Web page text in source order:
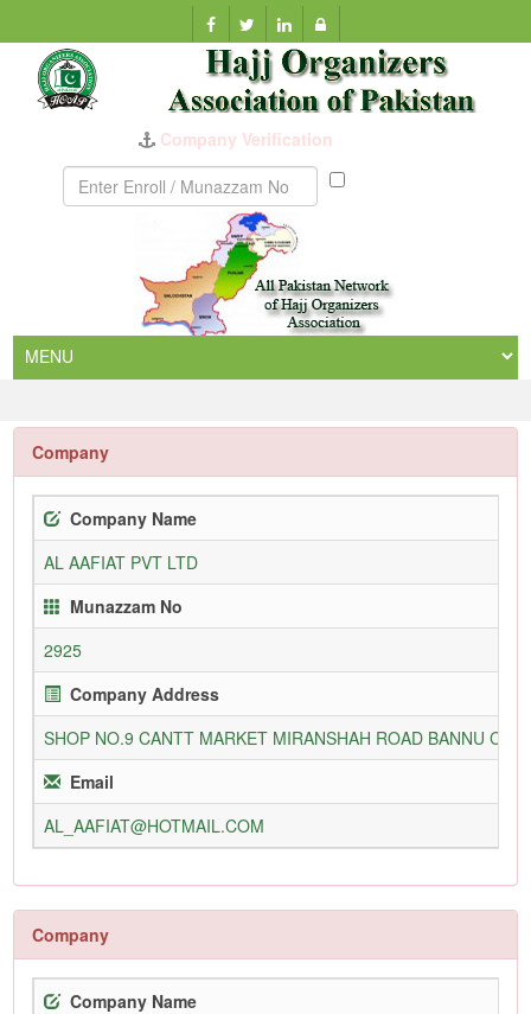
Company Verification
Munazzam
Company
Company Name
AL AAFIAT PVT LTD
Munazzam No
2925
Company Address
SHOP NO.9 CANTT MARKET MIRANSHAH ROAD BANNU
Email
AL_AAFIAT@HOTMAIL.COM
Company
Company Name